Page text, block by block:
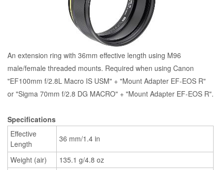
An extension ring with 36mm effective length using M96
male/female threaded mounts. Required when using Canon
"EF100mm f/2.8L Macro IS USM" + "Mount Adapter EF-EOS R"
or "Sigma 70mm f/2.8 DG MACRO" + "Mount Adapter EF-EOS R".
Specifications
Effective
Length
36 mm/1.4 in
Weight (air) 135.1 g/4.8 oz